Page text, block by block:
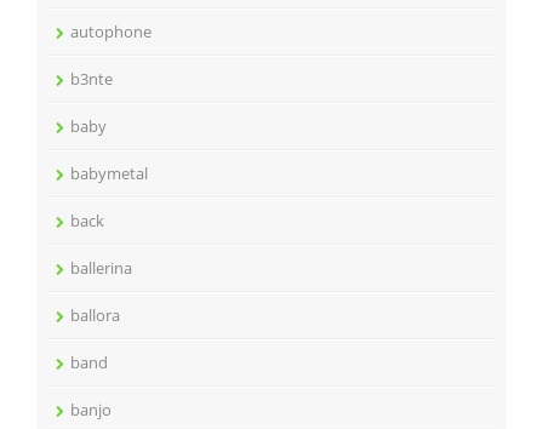
autophone
b3nte
baby
babymetal
back
ballerina
ballora
band
banjo